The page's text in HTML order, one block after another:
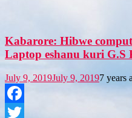
Kabarore: Hibwe
Laptop eshanu kuri G.S
July 9, 2019July 9, 20197 years
Facebook